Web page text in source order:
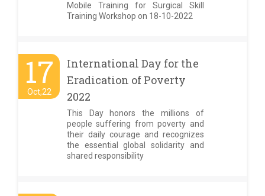
Mobile Training for Surgical Skill
Training Workshop on 18-10-2022
17
Oct,22
International Day for the
Eradication of Poverty
2022
This Day honors the millions of
people suffering from poverty and
their daily courage and recognizes
the essential global solidarity and
shared responsibility